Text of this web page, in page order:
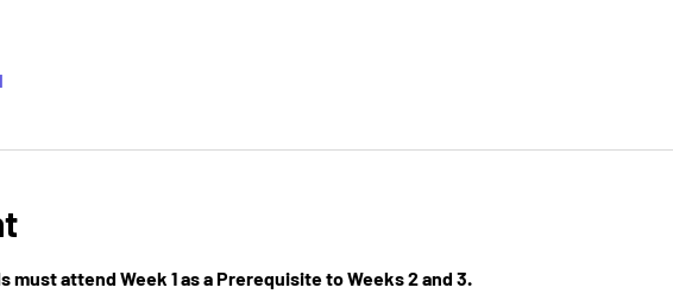
must attend Week 1 as a Prerequisite to Weeks 2 and 3.